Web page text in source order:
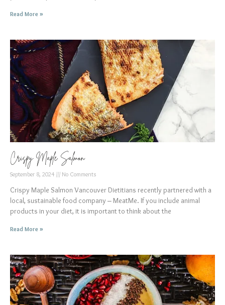
Read More »
Crispy Maple Salmon
September 8, 2024 No Comments
Crispy Maple Salmon Vancouver Dietitians recently partnered with a
local, sustainable food company – MeatMe. If you include animal
products in your diet, it is important to think about the
Read More »